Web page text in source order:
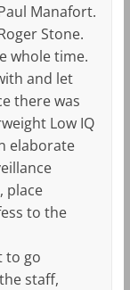
Manafort.
Stone.
whole time.
and let
there was
Low IQ
elaborate
place
to the
to go
staff,